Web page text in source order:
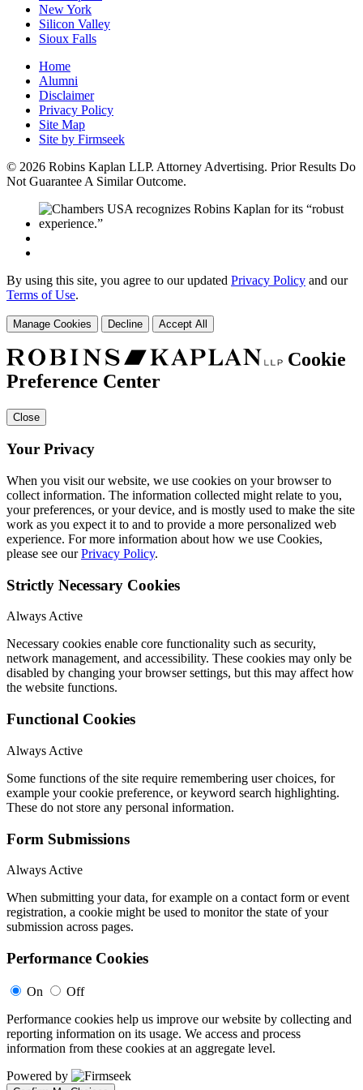
New York
Silicon Valley
Sioux Falls
Home
Alumni
Disclaimer
Privacy Policy
Site Map
Site by Firmseek
© 2026 Robins Kaplan LLP. Attorney Advertising. Prior Results Do
Not Guarantee A Similar Outcome.
By using this site, you agree to our updated Privacy Policy and our
Terms of Use.
Manage Cookies Decline Accept All
Cookie
Preference Center
Close
Your Privacy
When you visit our website, we use cookies on your browser to
collect information. The information collected might relate to you,
your preferences, or your device, and is mostly used to make the site
work as you expect it to and to provide a more personalized web
experience. For more information about how we use Cookies,
please see ourPrivacy Policy.
Strictly Necessary Cookies
Always Active
Necessary cookies enable core functionality such as security,
network management, and accessibility. These cookies may only be
disabled by changing your browser settings, but this may affect how
the website functions.
Functional Cookies
Always Active
Some functions of the site require remembering user choices, for
example your cookie preference, or keyword search highlighting.
These do not store any personal information.
Form Submissions
Always Active
When submitting your data, for example on a contact form or event
registration, a cookie might be used to monitor the state of your
submission across pages.
Performance Cookies
On
Off
Performance cookies help us improve our website by collecting and
reporting information on its usage. We access and process
information from these cookies at an aggregate level.
Powered by